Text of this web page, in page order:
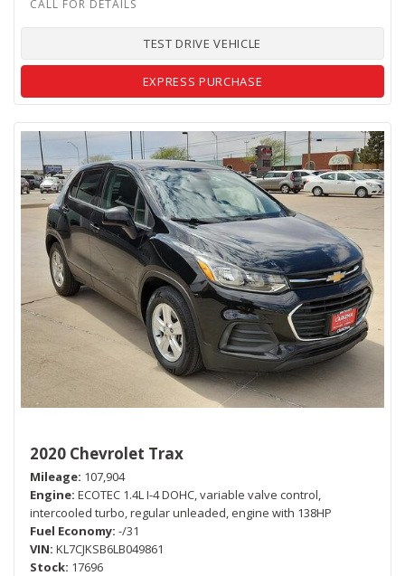
TEST DRIVE VEHICLE
EXPRESS PURCHASE
2020 Chevrolet Trax
Mileage 107,904
Engine ECOTEC 1.4L I-4 DOHC, variable valve control,
intercooled turbo, regular unleaded, engine with 138HP
Fuel Economy -/31
VIN KL7CJKSB6LB049861
Stock 17696